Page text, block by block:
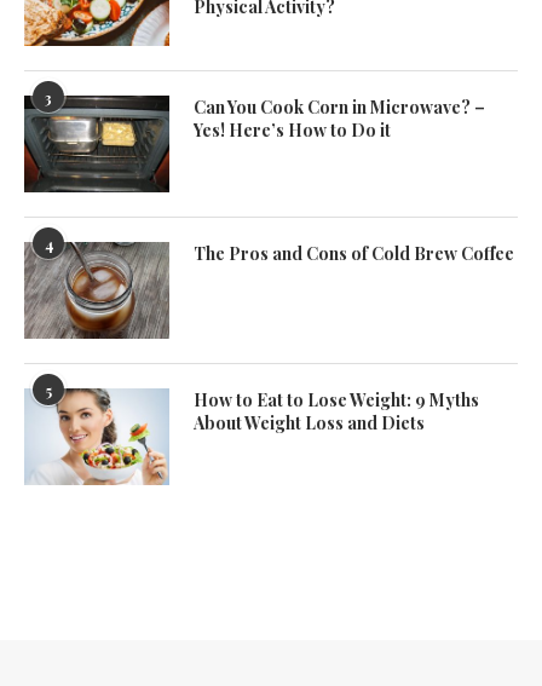
Physical Activity?
3
Can You Cook Corn in Microwave? –
Yes! Here’s How to Do it
4 The Pros and Cons of Cold Brew Coffee
5
How to Eat to Lose Weight: 9 Myths
About Weight Loss and Diets